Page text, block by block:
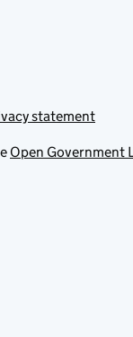
statement
Open Government